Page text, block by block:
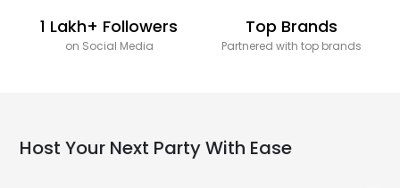
1 Lakh+ Followers
on Social Media
Top Brands
Partnered with top brands
Host Your Next Party With Ease